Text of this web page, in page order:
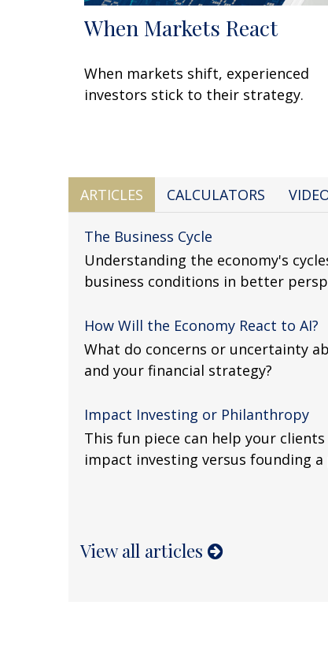
When Markets React
When markets shift, experienced
investors stick to their strategy.
ARTICLES CALCULATORS
The Business Cycle
Understanding the economy's
business conditions in better
How Will the Economy React to AI?
What do concerns or uncertainty
and your financial strategy?
Impact Investing or Philanthropy
This fun piece can help your
impact investing versus founding
View all articles